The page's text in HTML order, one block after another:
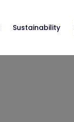
Sustainability